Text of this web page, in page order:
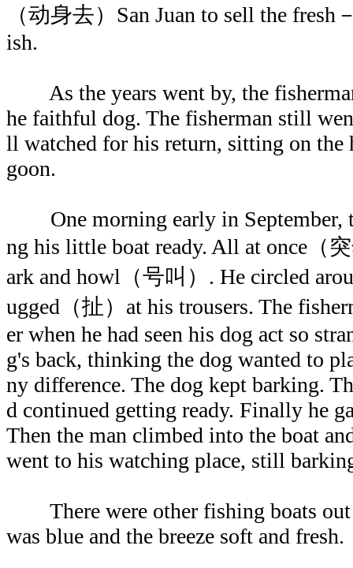
（动身去）San Juan to sell the
ish.
As the years went by, the
he faithful dog. The fisherman still
ll watched for his return, sitting on the
goon.
One morning early in September,
ng his little boat ready. All at once（
ark and howl（号叫）. He circled
ugged（扯）at his trousers. The
er when he had seen his dog act so
g's back, thinking the dog wanted to
ny difference. The dog kept barking.
d continued getting ready. Finally he
Then the man climbed into the boat
went to his watching place, still
There were other fishing boats out
was blue and the breeze soft and fresh.